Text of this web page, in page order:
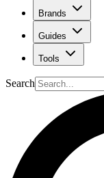
Brands
Guides
Tools
Search